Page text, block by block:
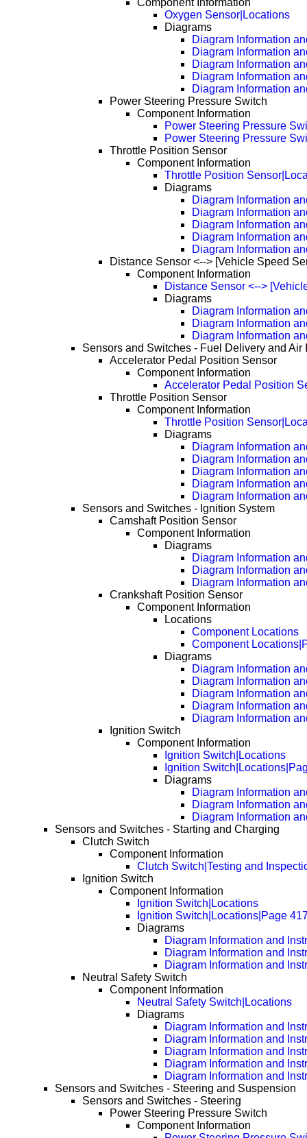
Component Information
Oxygen Sensor|Locations
Diagrams
Diagram Information
Diagram Information
Diagram Information
Diagram Information
Diagram Information
Power Steering Pressure Switch
Component Information
Power Steering Pressure
Power Steering Pressure
Throttle Position Sensor
Component Information
Throttle Position
Diagrams
Diagram Information
Diagram Information
Diagram Information
Diagram Information
Diagram Information
Distance Sensor <--> [Vehicle Speed
Component Information
Distance Sensor <-->
Diagrams
Diagram Information
Diagram Information
Diagram Information
Sensors and Switches - Fuel Delivery and Air
Accelerator Pedal Position Sensor
Component Information
Accelerator Pedal Position
Throttle Position Sensor
Component Information
Throttle Position
Diagrams
Diagram Information
Diagram Information
Diagram Information
Diagram Information
Diagram Information
Sensors and Switches - Ignition System
Camshaft Position Sensor
Component Information
Diagrams
Diagram Information
Diagram Information
Diagram Information
Crankshaft Position Sensor
Component Information
Locations
Component Locations
Component
Diagrams
Diagram Information
Diagram Information
Diagram Information
Diagram Information
Diagram Information
Ignition Switch
Component Information
Ignition Switch|Locations
Ignition
Diagrams
Diagram Information
Diagram Information
Diagram Information
Sensors and Switches - Starting and Charging
Clutch Switch
Component Information
Clutch Switch|Testing and
Ignition Switch
Component Information
Ignition Switch|Locations
Ignition Switch|Locations|Page
Diagrams
Diagram Information and
Diagram Information and
Diagram Information and
Neutral Safety Switch
Component Information
Neutral Safety Switch|Locations
Diagrams
Diagram Information and
Diagram Information and
Diagram Information and
Diagram Information and
Diagram Information and
Sensors and Switches - Steering and Suspension
Sensors and Switches - Steering
Power Steering Pressure Switch
Component Information